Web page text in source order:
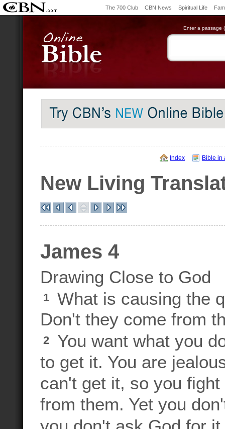
The 700 Club CBN News Spiritual Life
Enter a passage
Index Bible in
New Living
James 4
Drawing Close to God
1
What is causing the
Don't they come from
2
You want what you
to get it. You are
can't get it, so you
from them. Yet you